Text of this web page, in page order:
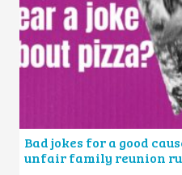
Bad jokes for a good
unfair family reunion